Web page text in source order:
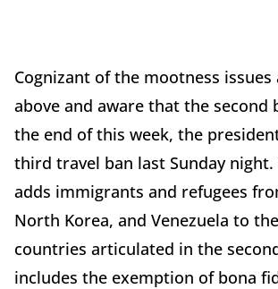
Cognizant of the mootness issues
above and aware that the second
the end of this week, the
third travel ban last Sunday
adds immigrants and refugees
North Korea, and Venezuela to
countries articulated in the
includes the exemption of bona